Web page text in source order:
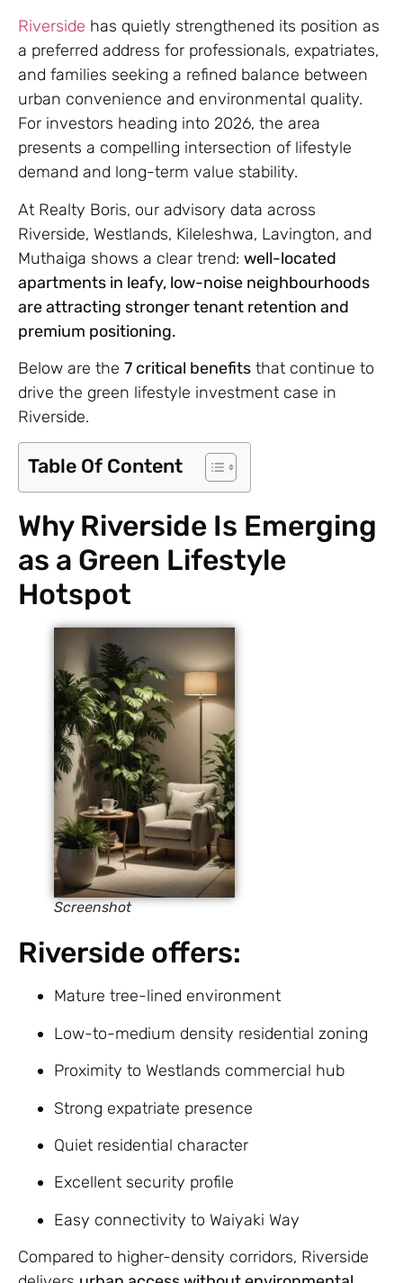
Riverside has quietly strengthened its position as
a preferred address for professionals, expatriates,
and families seeking a refined balance between
urban convenience and environmental quality.
For investors heading into 2026, the area
presents a compelling intersection of lifestyle
demand and long-term value stability.
At Realty Boris, our advisory data across
Riverside, Westlands, Kileleshwa, Lavington, and
Muthaiga shows a clear trend: well-located
apartments in leafy, low-noise neighbourhoods
are attracting stronger tenant retention and
premium positioning.
Below are the 7 critical benefits that continue to
drive the green lifestyle investment case in
Riverside.
Table Of Content
Why Riverside Is Emerging
as a Green Lifestyle
Hotspot
Screenshot
Riverside offers:
Mature tree-lined environment
Low-to-medium density residential zoning
Proximity to Westlands commercial hub
Strong expatriate presence
Quiet residential character
Excellent security profile
Easy connectivity to Waiyaki Way
Compared to higher-density corridors, Riverside